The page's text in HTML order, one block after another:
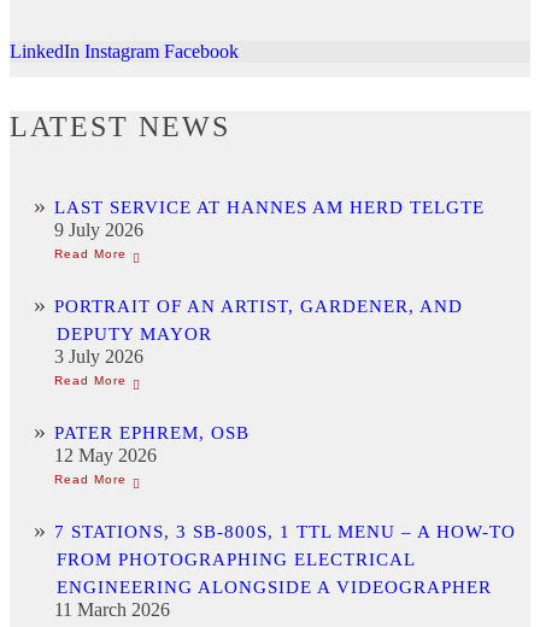
LinkedIn Instagram Facebook
LATEST NEWS
LAST SERVICE AT HANNES AM HERD TELGTE
9 July 2026
PORTRAIT OF AN ARTIST, GARDENER, AND
DEPUTY MAYOR
3 July 2026
PATER EPHREM, OSB
12 May 2026
7 STATIONS, 3 SB-800S, 1 TTL MENU – A HOW-TO
FROM PHOTOGRAPHING ELECTRICAL
ENGINEERING ALONGSIDE A VIDEOGRAPHER
11 March 2026